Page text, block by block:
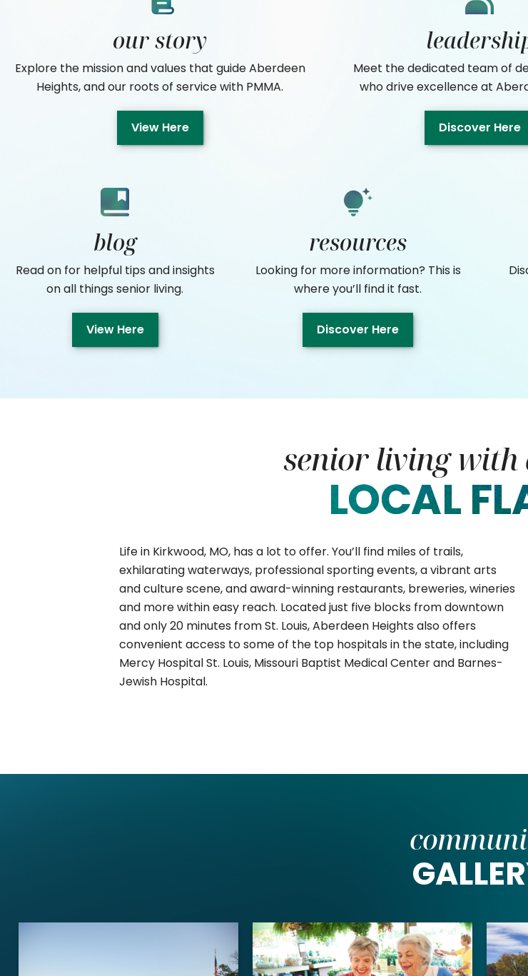
our story
Explore the mission and values that guide Aberdeen
Heights, and our roots of service with PMMA.
View Here
Meet the dedicated team of
who drive excellence at
Discover Here
blog
Read on for helpful tips and insights
on all things senior living.
View Here
resources
Looking for more information? This is
where you’ll find it fast.
Discover Here
senior living with
LOCAL
Life in Kirkwood, MO, has a lot to offer. You’ll find miles of trails,
exhilarating waterways, professional sporting events, a vibrant arts
and culture scene, and award-winning restaurants, breweries, wineries
and more within easy reach. Located just five blocks from downtown
and only 20 minutes from St. Louis, Aberdeen Heights also offers
convenient access to some of the top hospitals in the state, including
Mercy Hospital St. Louis, Missouri Baptist Medical Center and Barnes-
Jewish Hospital.